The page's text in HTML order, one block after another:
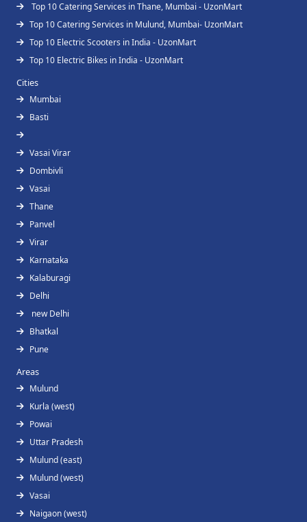
Top 10 Catering Services in Thane, Mumbai - UzonMart
Top 10 Catering Services in Mulund, Mumbai- UzonMart
Top 10 Electric Scooters in India - UzonMart
Top 10 Electric Bikes in India - UzonMart
Cities
Mumbai
Basti
Vasai Virar
Dombivli
Vasai
Thane
Panvel
Virar
Karnataka
Kalaburagi
Delhi
new Delhi
Bhatkal
Pune
Areas
Mulund
Kurla (west)
Powai
Uttar Pradesh
Mulund (east)
Mulund (west)
Vasai
Naigaon (west)